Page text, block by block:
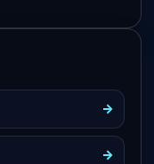
->
->